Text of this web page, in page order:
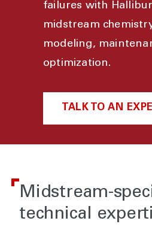
failures with
midstream
modeling,
optimization.
TALK TO AN
Midstream-
technical